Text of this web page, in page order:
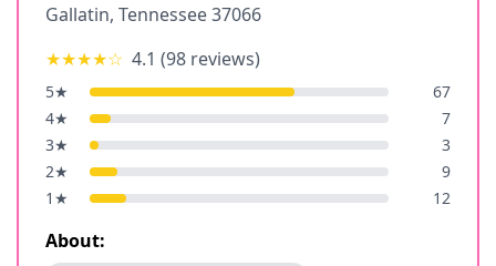
Gallatin, Tennessee37066
★★★★☆ 4.1 (98 reviews)
5★
67
4★
7
3★
3
2★
9
1 ★ 12
About: